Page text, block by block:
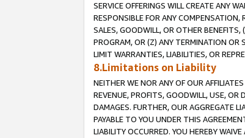
SERVICE OFFERINGS WILL CREATE ANY
RESPONSIBLE FOR ANY
SALES, GOODWILL, OR OTHER
PROGRAM, OR (Z) ANY TERMINATION OR
LIMIT WARRANTIES, LIABILITIES, OR
8.Limitations on Liability
NEITHER WE NOR ANY OF OUR
REVENUE, PROFITS, GOODWILL, USE, OR
DAMAGES. FURTHER, OUR AGGREGATE
PAYABLE TO YOU UNDER THIS
LIABILITY OCCURRED. YOU HEREBY